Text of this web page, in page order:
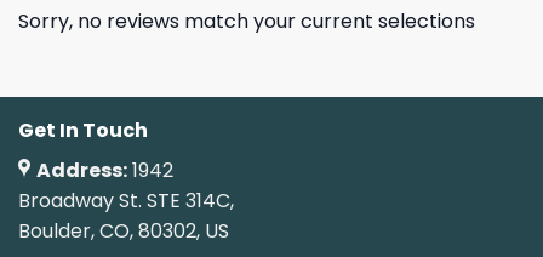
Sorry, no reviews match your current selections
Get In Touch
Address:1942
Broadway St. STE 314C,
Boulder, CO, 80302, US